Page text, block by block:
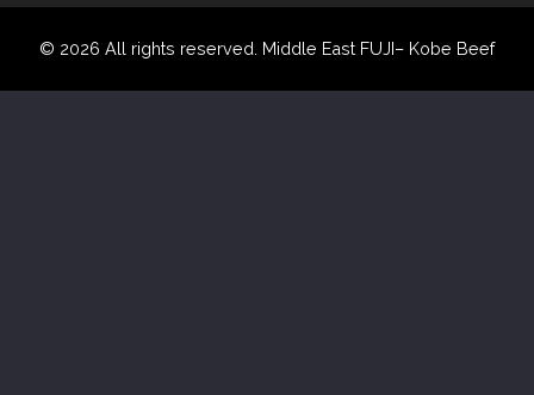
© 2026 All rights reserved. Middle East FUJI– Kobe Beef